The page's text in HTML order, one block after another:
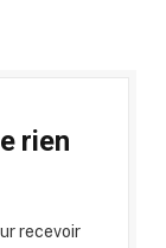
rien
recevoir